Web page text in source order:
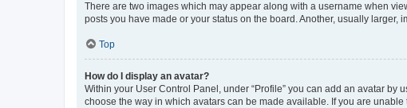
There are two images which may appear along with a username when
posts you have made or your status on the board. Another, usually
Top
How do I display an avatar?
Within your User Control Panel, under “Profile” you can add an avatar
choose the way in which avatars can be made available. If you are